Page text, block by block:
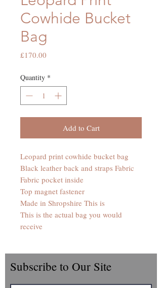
Cowhide Bucket
Bag
£170.00
Quantity *
Add to Cart
Leopard print cowhide bucket bag
Black leather back and straps Fabric
Fabric pocket inside
Top magnet fastener
Made in Shropshire This is
This is the actual bag you would
receive
Subscribe to Our Site